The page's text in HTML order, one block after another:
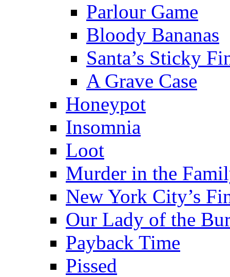
Parlour Game
Bloody Bananas
Santa’s Sticky
A Grave Case
Honeypot
Insomnia
Loot
Murder in the
New York City’s
Our Lady of the
Payback Time
Pissed